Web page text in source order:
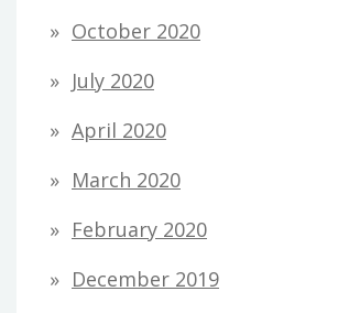
October 2020
July 2020
April 2020
March 2020
February 2020
December 2019